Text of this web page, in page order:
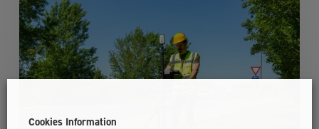
Leica
DS4000
Utility
Detection
Cookies Information